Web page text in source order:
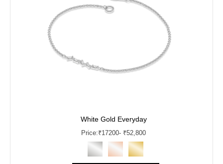
White Gold Everyday
Price:₹17200- ₹52,800